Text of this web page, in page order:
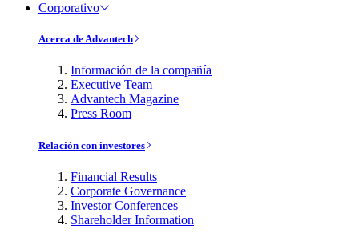
Corporativo
Acerca de Advantech
Información de la compañía
Executive Team
Advantech Magazine
Press Room
Relación con investores
Financial Results
Corporate Governance
Investor Conferences
Shareholder Information